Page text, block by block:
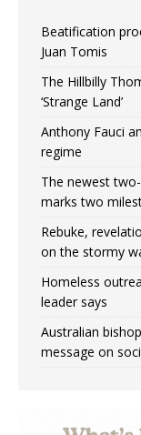
Beatification
Juan Tomis
The Hillbilly
‘Strange Land’
Anthony Fauci
regime
The newest
marks two
Rebuke,
on the stormy
Homeless
leader says
Australian
message on